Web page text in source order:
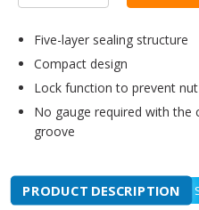
Five-layer sealing structure
Compact design
Lock function to prevent
No gauge required with
groove
PRODUCT DESCRIPTION